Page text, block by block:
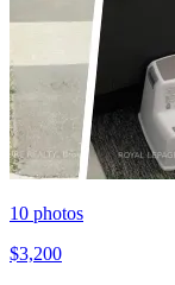
10 photos
$3,200